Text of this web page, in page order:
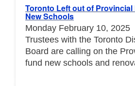
Toronto Left out of
New Schools
Monday February 10, 2025
Trustees with the Toronto
Board are calling on the
fund new schools and